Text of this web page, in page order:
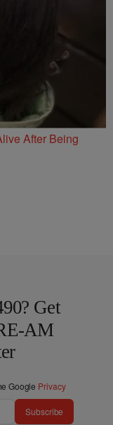
After Being
Get
AM
Google Privacy
Subscribe